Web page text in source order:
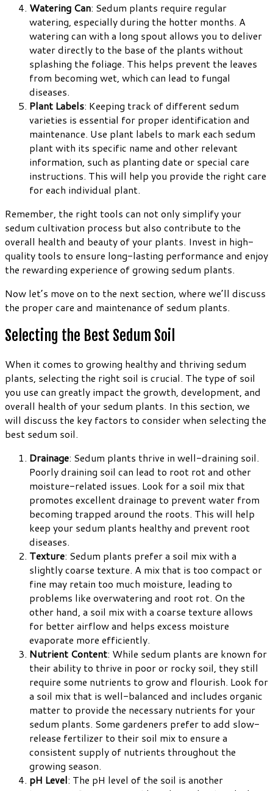
Watering Can: Sedum plants require regular
watering, especially during the hotter months. A
watering can with a long spout allows you to deliver
water directly to the base of the plants without
splashing the foliage. This helps prevent the leaves
from becoming wet, which can lead to fungal
diseases.
Plant Labels: Keeping track of different sedum
varieties is essential for proper identification and
maintenance. Use plant labels to mark each sedum
plant with its specific name and other relevant
information, such as planting date or special care
instructions. This will help you provide the right care
for each individual plant.
Remember, the right tools can not only simplify your
sedum cultivation process but also contribute to the
overall health and beauty of your plants. Invest in high-
quality tools to ensure long-lasting performance and enjoy
the rewarding experience of growing sedum plants.
Now let’s move on to the next section, where we’ll discuss
the proper care and maintenance of sedum plants.
Selecting the Best Sedum Soil
When it comes to growing healthy and thriving sedum
plants, selecting the right soil is crucial. The type of soil
you use can greatly impact the growth, development, and
overall health of your sedum plants. In this section, we
will discuss the key factors to consider when selecting the
best sedum soil.
Drainage: Sedum plants thrive in well-draining soil.
Poorly draining soil can lead to root rot and other
moisture-related issues. Look for a soil mix that
promotes excellent drainage to prevent water from
becoming trapped around the roots. This will help
keep your sedum plants healthy and prevent root
diseases.
Texture: Sedum plants prefer a soil mix with a
slightly coarse texture. A mix that is too compact or
fine may retain too much moisture, leading to
problems like overwatering and root rot. On the
other hand, a soil mix with a coarse texture allows
for better airflow and helps excess moisture
evaporate more efficiently.
Nutrient Content: While sedum plants are known for
their ability to thrive in poor or rocky soil, they still
require some nutrients to grow and flourish. Look for
a soil mix that is well-balanced and includes organic
matter to provide the necessary nutrients for your
sedum plants. Some gardeners prefer to add slow-
release fertilizer to their soil mix to ensure a
consistent supply of nutrients throughout the
growing season.
pH Level: The pH level of the soil is another